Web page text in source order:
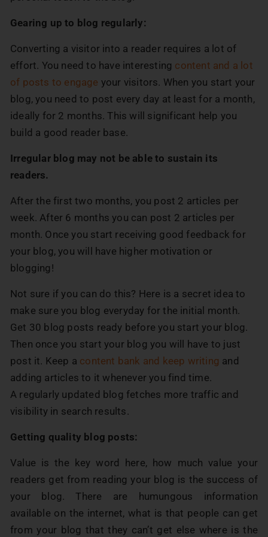
Gearing up to blog regularly:
Converting a visitor into a reader requires a lot of
effort. You need to have interesting content and a lot
of posts to engage your visitors. When you start your
blog, you need to post every day at least for a month,
ideally for 2 months. This will significant help you
build a good reader base.
Irregular blog may not be able to sustain its
readers.
After the first two months, you post 2 articles per
week. After 6 months you can post 2 articles per
month. Once you start receiving good feedback for
your blog, you will have higher motivation or
blogging!
Not sure if you can do this? Here is a secret idea to
make sure you blog everyday for the initial month.
Get 30 blog posts ready before you start your blog.
Then once you start your blog you will have to just
post it. Keep a content bank and keep writing and
adding articles to it whenever you find time.
A regularly updated blog fetches more traffic and
visibility in search results.
Getting quality blog posts:
Value is the key word here, how much value your
readers get from reading your blog is the success of
your blog. There are humungous information
available on the internet, what is that people can get
from your blog that they can’t get else where is the